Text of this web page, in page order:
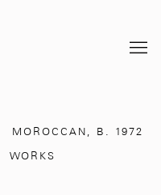
MOROCCAN, B. 1972
WORKS